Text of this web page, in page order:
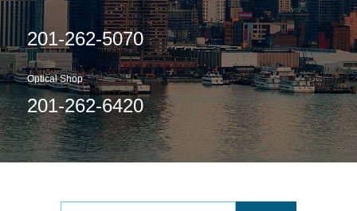
201-262-5070
Optical Shop
201-262-6420